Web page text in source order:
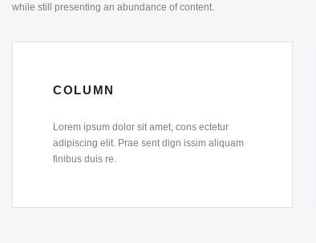
while still presenting an abundance of content.
COLUMN
Lorem ipsum dolor sit amet, cons ectetur
adipiscing elit. Prae sent dign issim aliquam
finibus duis re.